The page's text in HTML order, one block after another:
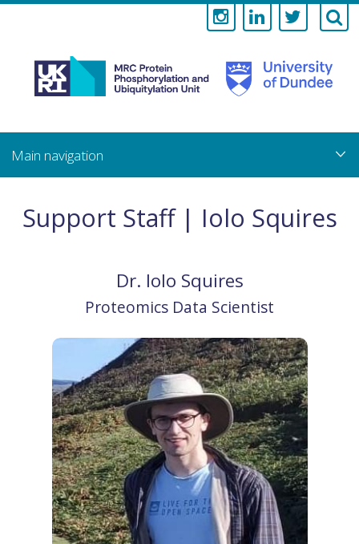
Medical
Research
Council
Protein
and
Ubiquitylation
Unit
main
content
Support Staff | Iolo Squires
Dr. Iolo Squires
Proteomics Data Scientist